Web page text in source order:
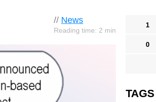
// News
Reading time: 2 min
1
0
TAGS